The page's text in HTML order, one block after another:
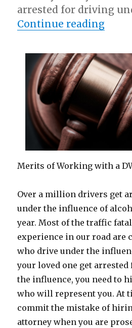
arrested for driving
Continue reading
Merits of Working with a
Over a million drivers get
under the influence of
year. Most of the traffic
experience in our road are
who drive under the
your loved one get
the influence, you need to
who will represent you. At
commit the mistake of
attorney when you are